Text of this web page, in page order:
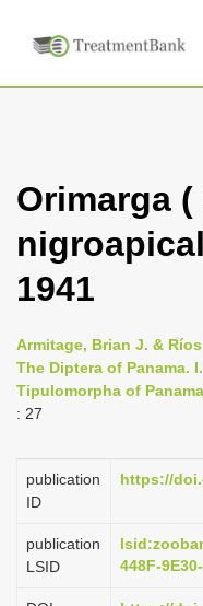
Orimarga
1941
Armitage, Brian J. &
The Diptera of Panama.
Tipulomorpha of
: 27
publication
ID
https://
publication
LSID
448F-